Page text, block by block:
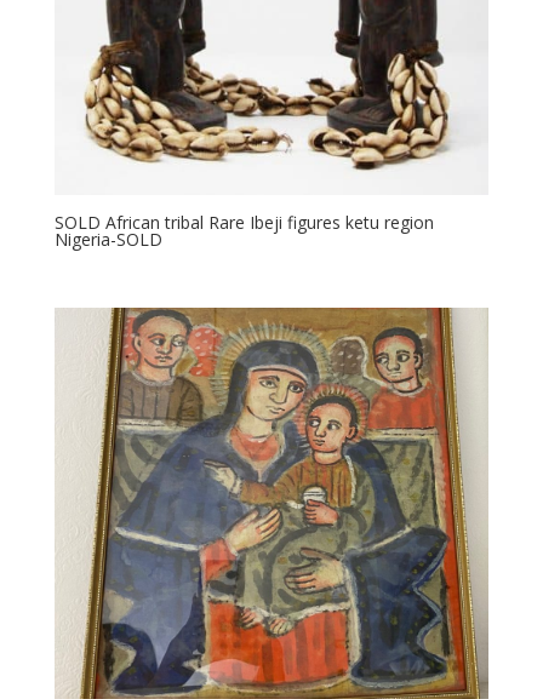
SOLD African tribal Rare Ibeji figures ketu region
Nigeria-SOLD